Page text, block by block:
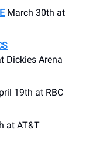
March 30th at
Dickies Arena
19th at RBC
at AT&T